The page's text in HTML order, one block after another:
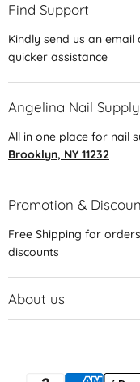
Find Support
Kindly send us an
quicker assistance
Angelina Nail Supply
All in one place for nail
Brooklyn, NY 11232
Promotion &
Free Shipping for
discounts
About us